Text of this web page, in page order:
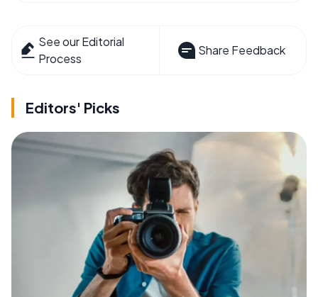
See our Editorial
Process
Share Feedback
Editors' Picks